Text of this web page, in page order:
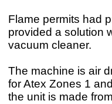
Flame permits had
provided a solution
vacuum cleaner.
The machine is air
for Atex Zones 1
the unit is made